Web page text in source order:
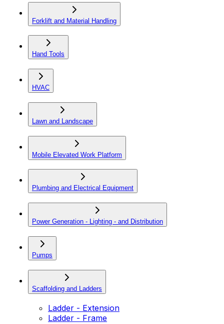
Forklift and Material Handling
Hand Tools
HVAC
Lawn and Landscape
Mobile Elevated Work Platform
Plumbing and Electrical Equipment
Power Generation - Lighting - and Distribution
Pumps
Scaffolding and Ladders
Ladder - Extension
Ladder - Frame